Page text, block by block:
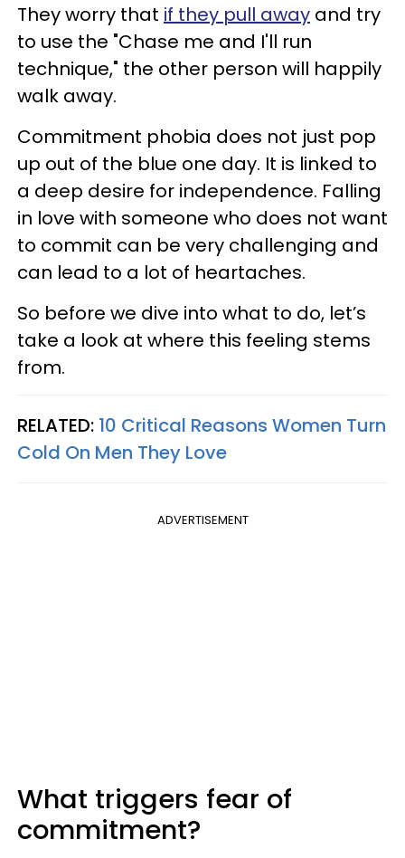
They worry that if they pull away and try
to use the "Chase me and I'll run
technique," the other person will happily
walk away.
Commitment phobia does not just pop
up out of the blue one day. It is linked to
a deep desire for independence. Falling
in love with someone who does not want
to commit can be very challenging and
can lead to a lot of heartaches.
So before we dive into what to do, let’s
take a look at where this feeling stems
from.
RELATED: 10 Critical Reasons Women Turn
Cold On Men They Love
ADVERTISEMENT
What triggers fear of
commitment?